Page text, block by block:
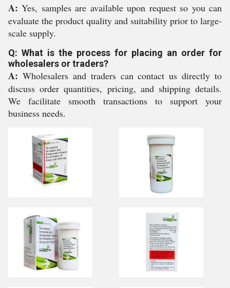
A: Yes, samples are available upon request so you can
evaluate the product quality and suitability prior to large-
scale supply.
Q: What is the process for placing an order for
wholesalers or traders?
A: Wholesalers and traders can contact us directly to
discuss order quantities, pricing, and shipping details.
We facilitate smooth transactions to support your
business needs.